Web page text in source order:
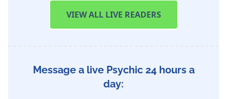
VIEWALL LIVE READERS
Message a live Psychic 24 hours a
day: